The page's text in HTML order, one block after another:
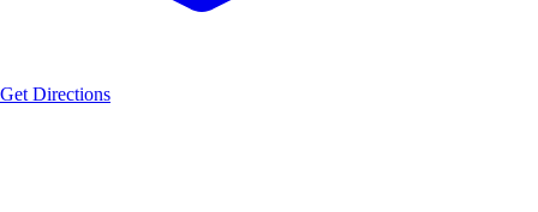
Get Directions